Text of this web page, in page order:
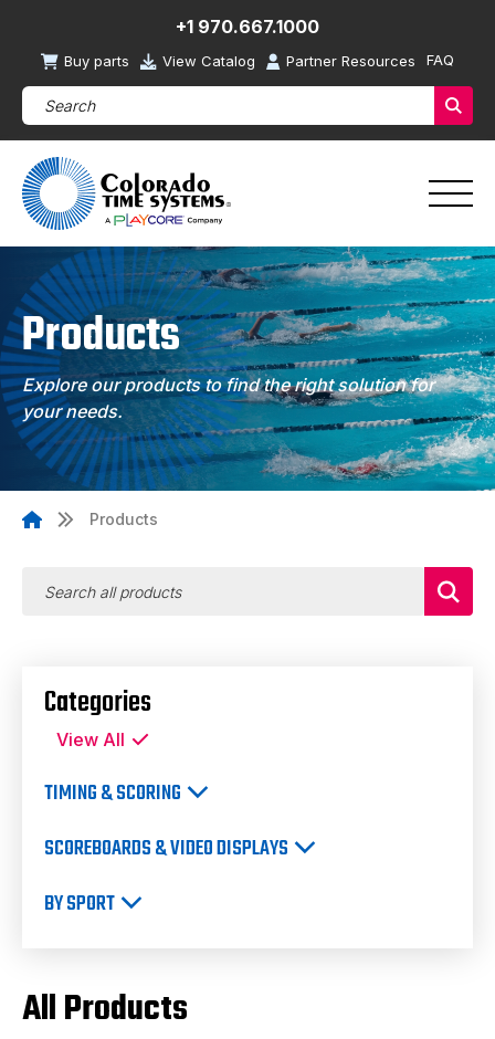
+1 970.667.1000
Buy parts View Catalog Partner Resources FAQ
Search Products (required)
Products
Explore our products to find the right solution for
your needs.
Products
Categories
View All
TIMING & SCORING
SCOREBOARDS & VIDEO DISPLAYS
BY SPORT
All Products